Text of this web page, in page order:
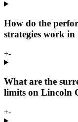
How do the
strategies work
+-
What are the
limits on Lincoln
+-